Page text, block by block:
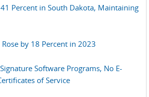
Percent in South Dakota, Maintaining
by 18 Percent in 2023
Software Programs, No E-
of Service